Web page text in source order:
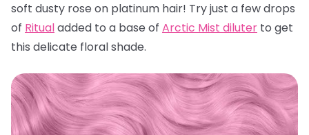
soft dusty rose on platinum hair! Try just a few drops
of Ritualadded to a base of Arctic Mist diluter to get
this delicate floral shade.